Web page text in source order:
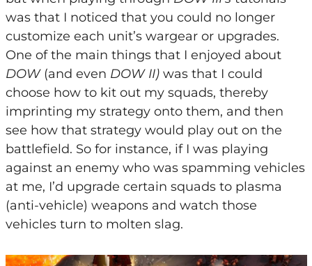
was that I noticed that you could no longer
customize each unit’s wargear or upgrades.
One of the main things that I enjoyed about
DOW(and even DOW II)was that I could
choose how to kit out my squads, thereby
imprinting my strategy onto them, and then
see how that strategy would play out on the
battlefield. So for instance, if I was playing
against an enemy who was spamming vehicles
at me, I’d upgrade certain squads to plasma
(anti-vehicle) weapons and watch those
vehicles turn to molten slag.